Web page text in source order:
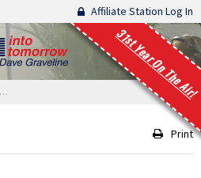
Affiliate Station Log In
31st Year On The Air!
Print